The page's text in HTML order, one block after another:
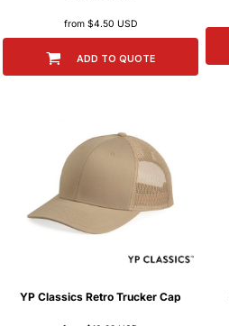
from $4.50 USD
ADD TO QUOTE
YP Classics Retro Trucker Cap